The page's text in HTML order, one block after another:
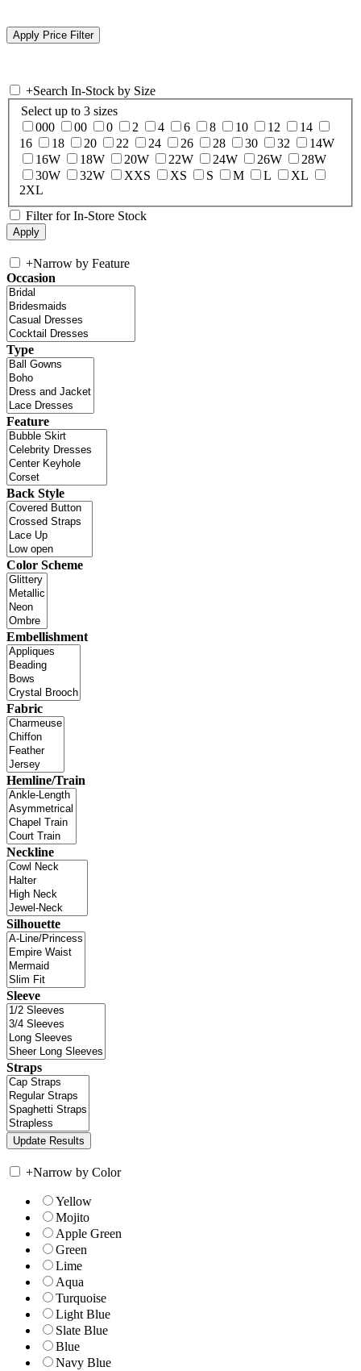
+Search In-Stock by Size
Select up to 3 sizes
000
00 0 2 4 6 8 10 12
14
16
18 20 22 24 26 28 30 32
14W
16W
18W 20W 22W 24W 26W
28W
30W
32W XXS XS S M L
XL
2XL
Filter for In-Store Stock
+Narrow by Feature
Occasion
Type
Feature
Back Style
Color Scheme
Embellishment
Fabric
Hemline/Train
Neckline
Silhouette
Sleeve
Straps
+Narrow by Color
Yellow
Mojito
Apple Green
Green
Lime
Aqua
Turquoise
Light Blue
Slate Blue
Blue
Navy Blue